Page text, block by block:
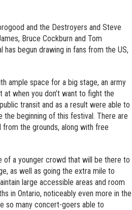
and the Destroyers and Steve
Bruce Cockburn and Tom
begun drawing in fans from the US,
ample space for a big stage, an army
when you don’t want to fight the
transit and as a result were able to
beginning of this festival. There are
the grounds, along with free
of a younger crowd that will be there to
as well as going the extra mile to
large accessible areas and room
in Ontario, noticeably even more in the
so many concert-goers able to